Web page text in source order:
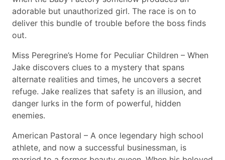
adorable but unauthorized girl. The race is on to
deliver this bundle of trouble before the boss finds
out.
Miss Peregrine’s Home for Peculiar Children – When
Jake discovers clues to a mystery that spans
alternate realities and times, he uncovers a secret
refuge. Jake realizes that safety is an illusion, and
danger lurks in the form of powerful, hidden
enemies.
American Pastoral – A once legendary high school
athlete, and now a successful businessman, is